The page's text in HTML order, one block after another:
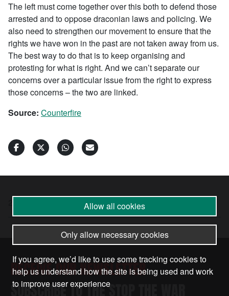
The left must come together over this both to defend those
arrested and to oppose draconian laws and policing. We
also need to strengthen our movement to ensure that the
rights we have won in the past are not taken away from us.
The best way to do that is to keep organising and
protesting for what is right. And we can’t separate our
concerns over a particular issue from the right to express
those concerns – the two are linked.
Source: Counterfire
Lindsey German
RECEIVE OUR NEWSLETTER
SUBSCRIBE TO THE STOP THE WAR
Allow all cookies
Only allow necessary cookies
If you agree, we’d like to use some tracking cookies to
help us understand how the site is being used and work
to improve user experience